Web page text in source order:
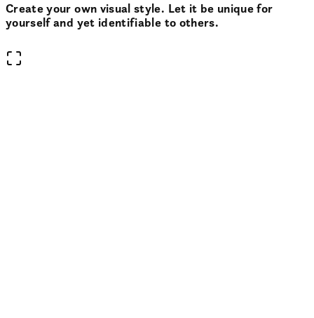
Create your own visual style. Let it be unique for
yourself and yet identifiable to others.